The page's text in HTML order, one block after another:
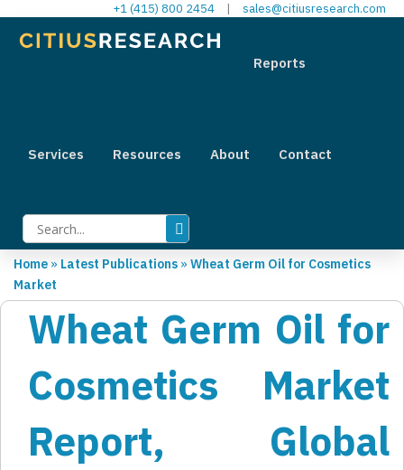
+1 (415) 800 2454 | sales@citiusresearch.com
Reports
Services Resources About Contact
Home » Latest Publications » Wheat Germ Oil for Cosmetics
Market
Wheat Germ Oil for
Cosmetics Market
Report, Global